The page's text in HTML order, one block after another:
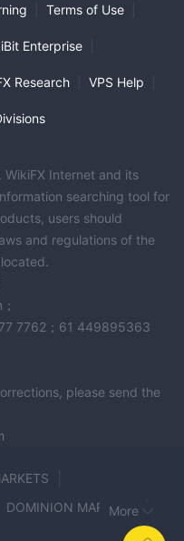
Terms of Use
Enterprise
Research VPS Help
WikiFX Internet and its
searching tool for
users should
and regulations of the
7762；61 449895363
please send the
DOMINION MARKETS
More